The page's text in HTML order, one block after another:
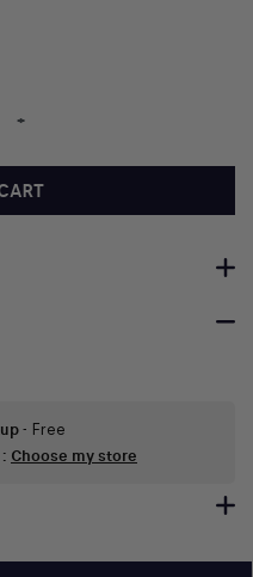
+
- Free
: Choose my store